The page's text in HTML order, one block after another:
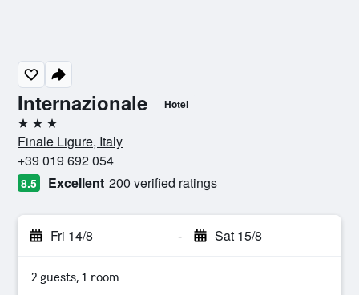
Internazionale Hotel
3 stars
Finale Ligure, Italy
+39 019 692 054
8.5 Excellent 200 verified ratings
Fri 14/8 - Sat 15/8
2 guests, 1 room